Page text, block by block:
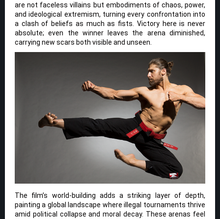
are not faceless villains but embodiments of chaos, power,
and ideological extremism, turning every confrontation into
a clash of beliefs as much as fists. Victory here is never
absolute; even the winner leaves the arena diminished,
carrying new scars both visible and unseen.
The film’s world-building adds a striking layer of depth,
painting a global landscape where illegal tournaments thrive
amid political collapse and moral decay. These arenas feel